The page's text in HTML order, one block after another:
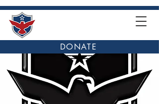
DONATE